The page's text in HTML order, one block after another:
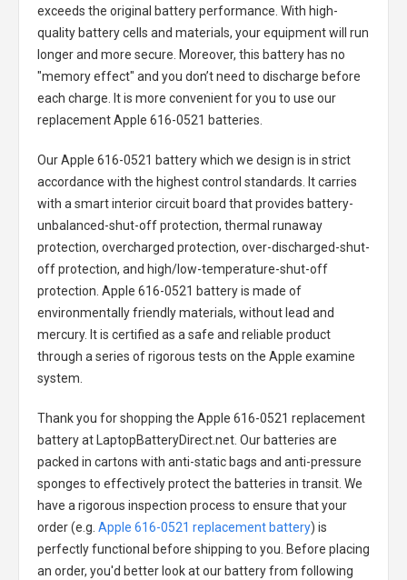
exceeds the original battery performance. With high-
quality battery cells and materials, your equipment will run
longer and more secure. Moreover, this battery has no
"memory effect" and you don’t need to discharge before
each charge. It is more convenient for you to use our
replacementApple 616-0521 batteries
Our Apple 616-0521 batterywhich we design is in strict
accordance with the highest control standards. It carries
with a smart interior circuit board that provides battery-
unbalanced-shut-off protection, thermal runaway
protection, overcharged protection, over-discharged-shut-
off protection, and high/low-temperature-shut-off
protection. Apple 616-0521 batteryis made of
environmentally friendly materials, without lead and
mercury. It is certified as a safe and reliable product
through a series of rigorous tests on the Apple examine
system.
Thank you for shopping the Apple 616-0521 replacement
batteryat LaptopBatteryDirect.net. Our batteries are
packed in cartons with anti-static bags and anti-pressure
sponges to effectively protect the batteries in transit. We
have a rigorous inspection process to ensure that your
order (e.g. Apple 616-0521 replacement battery) is
perfectly functional before shipping to you. Before placing
an order, you'd better look at our battery from following